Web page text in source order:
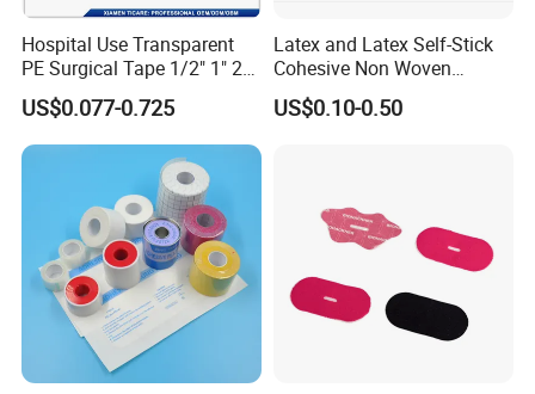
Hospital Use Transparent
PE Surgical Tape 1/2" 1" 2"
US$0.077-0.725
Latex and Latex Self-Stick
Cohesive Non Woven
Bandage Veterinary
Bandage Pet Bandage
US$0.10-0.50